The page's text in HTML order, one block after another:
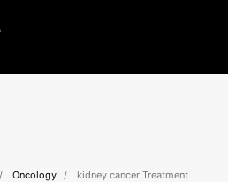
Oncology kidney cancer Treatment